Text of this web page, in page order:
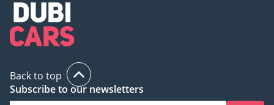
get the experience they
deserve when buying or
selling their cars with;
Over 700 Quality
Inspected Vehicles
All Types Of Trade In
Back to top
Subscribe to our newsletters